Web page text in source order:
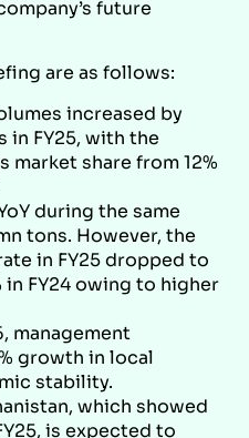
future
are as follows:
increased by
in FY25, with the
market share from 12%
during the same
tons. However, the
in FY25 dropped to
in FY24 owing to higher
management
growth in local
stability.
which showed
is expected to